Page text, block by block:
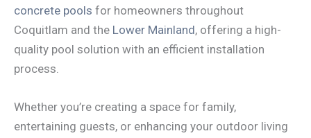
concrete pools for homeowners throughout
Coquitlam and the Lower Mainland, offering a high-
quality pool solution with an efficient installation
process.
Whether you’re creating a space for family,
entertaining guests, or enhancing your outdoor living